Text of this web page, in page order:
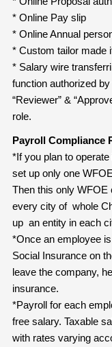
* Online Pay slip
* Online Annual
* Custom tailor made
* Salary wire
function authorized
“Reviewer” &
role.
Payroll Compliance
*If you plan to
set up only one
Then this only WFOE
every city of whole
up an entity in each
*Once an employee
Social Insurance on
leave the company,
insurance.
*Payroll for each
free salary. Taxable
with rates varying